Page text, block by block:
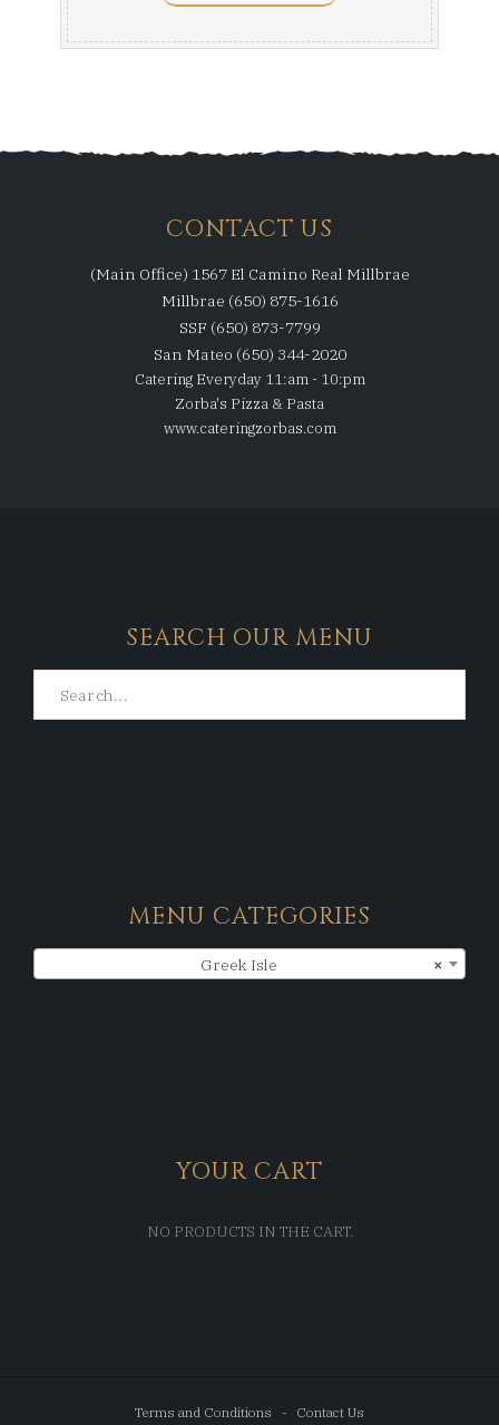
CONTACT US
(Main Office) 1567 El Camino Real Millbrae
Millbrae (650) 875-1616
SSF (650) 873-7799
San Mateo (650) 344-2020
Catering Everyday 11:am - 10:pm
Zorba's Pizza & Pasta
www.cateringzorbas.com
SEARCH OUR MENU
MENU CATEGORIES
×
Greek Isle
YOUR CART
NO PRODUCTS IN THE CART.
Terms and Conditions Contact Us